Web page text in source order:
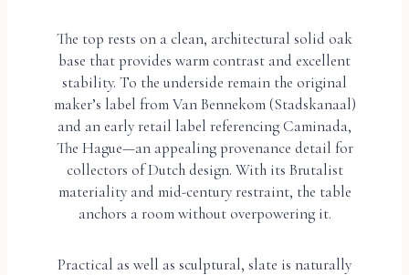
The top rests on a clean, architectural solid oak
base that provides warm contrast and excellent
stability. To the underside remain the original
maker’s label from Van Bennekom (Stadskanaal)
and an early retail label referencing Caminada,
The Hague—an appealing provenance detail for
collectors of Dutch design. With its Brutalist
materiality and mid-century restraint, the table
anchors a room without overpowering it.
Practical as well as sculptural, slate is naturally